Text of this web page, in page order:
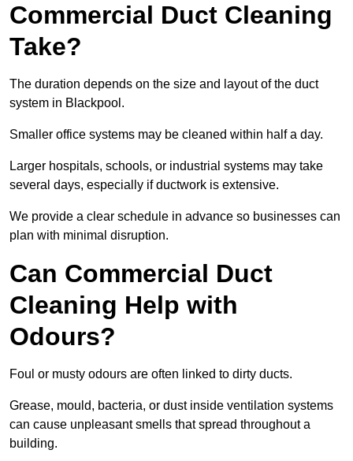
Commercial Duct Cleaning
Take?
The duration depends on the size and layout of the duct
system in Blackpool.
Smaller office systems may be cleaned within half a day.
Larger hospitals, schools, or industrial systems may take
several days, especially if ductwork is extensive.
We provide a clear schedule in advance so businesses can
plan with minimal disruption.
Can Commercial Duct
Cleaning Help with
Odours?
Foul or musty odours are often linked to dirty ducts.
Grease, mould, bacteria, or dust inside ventilation systems
can cause unpleasant smells that spread throughout a
building.